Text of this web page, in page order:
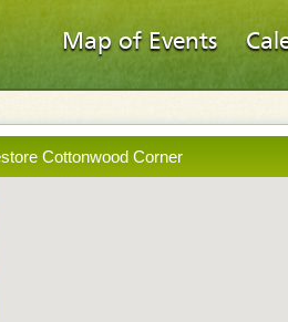
Map of Events
Cottonwood Corner